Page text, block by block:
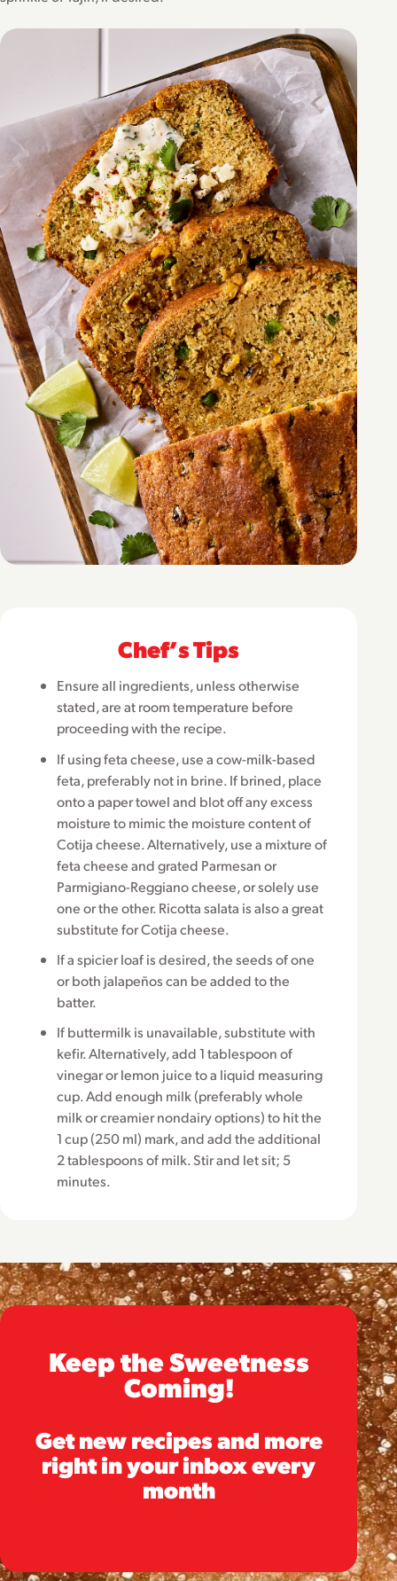
Chefʼs Tips
Ensure all ingredients, unless otherwise
stated, are at room temperature before
proceeding with the recipe.
If using feta cheese, use a cow-milk-based
feta, preferably not in brine. If brined, place
onto a paper towel and blot off any excess
moisture to mimic the moisture content of
Cotija cheese. Alternatively, use a mixture of
feta cheese and grated Parmesan or
Parmigiano-Reggiano cheese, or solely use
one or the other. Ricotta salata is also a great
substitute for Cotija cheese.
If a spicier loaf is desired, the seeds of one
or both jalapeños can be added to the
batter.
If buttermilk is unavailable, substitute with
kefir. Alternatively, add 1 tablespoon of
vinegar or lemon juice to a liquid measuring
cup. Add enough milk (preferably whole
milk or creamier nondairy options) to hit the
1 cup (250 ml) mark, and add the additional
2 tablespoons of milk. Stir and let sit; 5
minutes.
Keep the Sweetness
Coming!
Get new recipes and more
right in your inbox every
month